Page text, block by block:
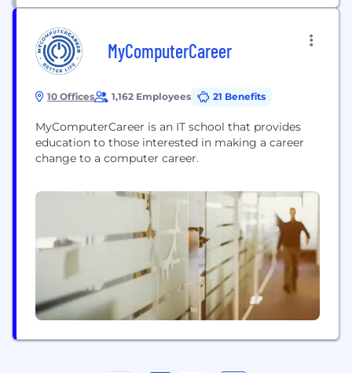
MyComputerCareer
10 Offices 1,162 Employees 21 Benefits
MyComputerCareer is an IT school that provides
education to those interested in making a career
change to a computer career.